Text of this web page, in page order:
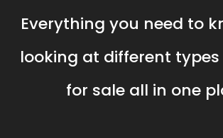
Everything you need to
looking at different
for sale all in one